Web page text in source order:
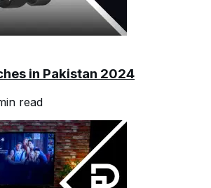
in Pakistan 2024
read